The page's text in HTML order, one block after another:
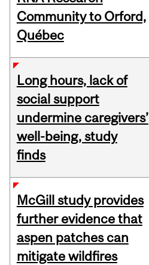
Community to Orford,
Québec
Long hours, lack of
social support
undermine caregivers’
well-being, study
finds
McGill study provides
further evidence that
aspen patches can
mitigate wildfires